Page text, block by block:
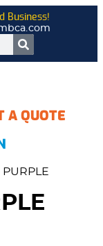
Business!
A QUOTE